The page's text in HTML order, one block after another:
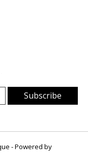
Subscribe
- Powered by